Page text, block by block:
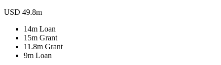
USD 49.8m
14m Loan
15m Grant
11.8m Grant
9m Loan